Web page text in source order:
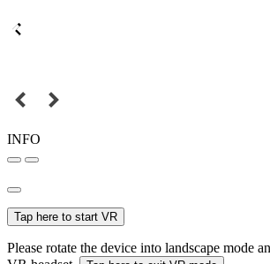
INFO
Tap here to start VR
Please rotate the device into landscape mode